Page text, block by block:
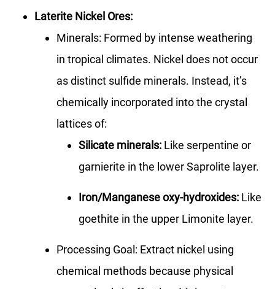
Laterite Nickel Ores:
Minerals: Formed by intense weathering
in tropical climates. Nickel does not occur
as distinct sulfide minerals. Instead, it’s
chemically incorporated into the crystal
lattices of:
Silicate minerals: Like serpentine or
garnierite in the lower Saprolite layer.
Iron/Manganese oxy-hydroxides: Like
goethite in the upper Limonite layer.
Processing Goal: Extract nickel using
chemical methods because physical